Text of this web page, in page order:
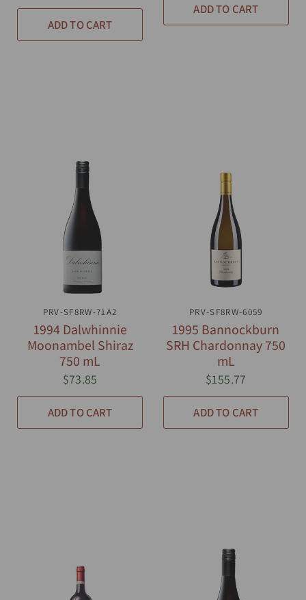
ADD TO CART
ADD TO CART
QUICK VIEW
PRV-SF8RW-71A2
1994 Dalwhinnie
Moonambel Shiraz
750 mL
$73.85
ADD TO CART
QUICK VIEW
PRV-SF8RW-6059
1995 Bannockburn
SRH Chardonnay 750
mL
$155.77
ADD TO CART